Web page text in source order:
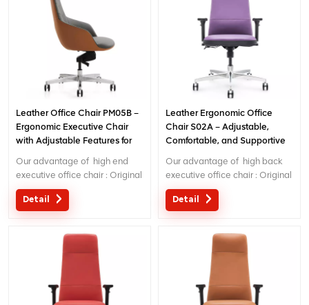
Leather Office Chair PM05B –
Ergonomic Executive Chair
with Adjustable Features for
Our advantage of high end
executive office chair : Original
design with patent in China;
Ergonomic Patent design wire
Detail
Leather Ergonomic Office
Chair S02A – Adjustable,
Comfortable, and Supportive
Our advantage of high back
executive office chair : Original
design with patent in China;
Ergonomic Patent design wire
Detail